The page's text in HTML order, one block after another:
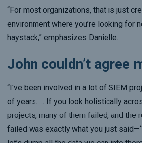
“For most organizations, that is just
environment where you’re looking for
haystack,” emphasizes Danielle.
John couldn’t agree
“I’ve been involved in a lot of SIEM
of years. … If you look holistically
projects, many of them failed, and the
failed was exactly what you just